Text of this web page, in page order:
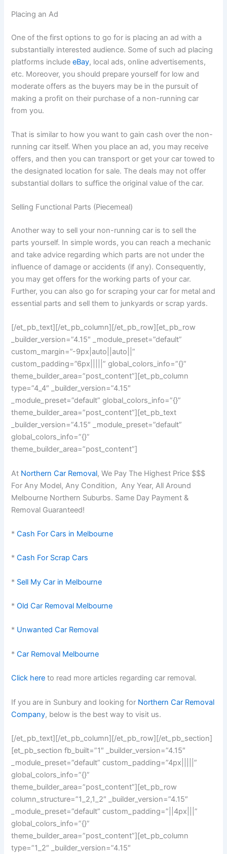
Placing an Ad
One of the first options to go for is placing an ad with a
substantially interested audience. Some of such ad placing
platforms includeeBay, local ads, online advertisements,
etc. Moreover, you should prepare yourself for low and
moderate offers as the buyers may be in the pursuit of
making a profit on their purchase of a non-running car
from you.
That is similar to how you want to gain cash over the non-
running car itself. When you place an ad, you may receive
offers, and then you can transport or get your car towed to
the designated location for sale. The deals may not offer
substantial dollars to suffice the original value of the car.
Selling Functional Parts (Piecemeal)
Another way to sell your non-running car is to sell the
parts yourself. In simple words, you can reach a mechanic
and take advice regarding which parts are not under the
influence of damage or accidents (if any). Consequently,
you may get offers for the working parts of your car.
Further, you can also go for scraping your car for metal and
essential parts and sell them to junkyards or scrap yards.
[/et_pb_text][/et_pb_column][/et_pb_row][et_pb_row
_builder_version=”4.15″ _module_preset=”default”
custom_margin=”-9px|auto||auto||”
custom_padding=”6px|||||” global_colors_info=”{}”
theme_builder_area=”post_content”][et_pb_column
type=”4_4″ _builder_version=”4.15″
_module_preset=”default” global_colors_info=”{}”
theme_builder_area=”post_content”][et_pb_text
_builder_version=”4.15″ _module_preset=”default”
global_colors_info=”{}”
theme_builder_area=”post_content”]
At Northern Car Removal, We Pay The Highest Price $$$
For Any Model, Any Condition, Any Year, All Around
Melbourne Northern Suburbs. Same Day Payment &
Removal Guaranteed!
*Cash For Cars in Melbourne
*Cash For Scrap Cars
* Sell My Car in Melbourne
*Old Car Removal Melbourne
* Unwanted Car Removal
*Car Removal Melbourne
Click here to read more articles regarding car removal.
If you are in Sunbury and looking for Northern Car Removal
Company, below is the best way to visit us.
[/et_pb_text][/et_pb_column][/et_pb_row][/et_pb_section]
[et_pb_section fb_built=”1″ _builder_version=”4.15″
_module_preset=”default” custom_padding=”4px|||||”
global_colors_info=”{}”
theme_builder_area=”post_content”][et_pb_row
column_structure=”1_2,1_2″ _builder_version=”4.15″
_module_preset=”default” custom_padding=”||4px|||”
global_colors_info=”{}”
theme_builder_area=”post_content”][et_pb_column
type=”1_2″ _builder_version=”4.15″